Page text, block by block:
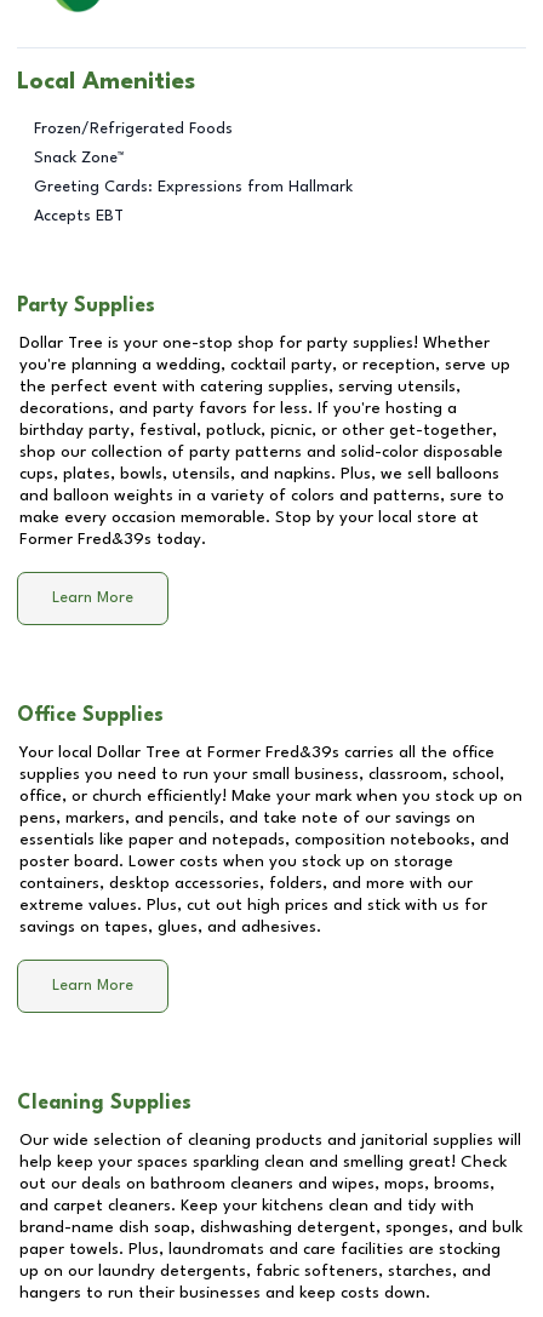
Local Amenities
Frozen/Refrigerated Foods
Snack Zone™
Greeting Cards: Expressions from Hallmark
Accepts EBT
Party Supplies
Dollar Tree is your one-stop shop for party supplies! Whether
you're planning a wedding, cocktail party, or reception, serve up
the perfect event with catering supplies, serving utensils,
decorations, and party favors for less. If you're hosting a
birthday party, festival, potluck, picnic, or other get-together,
shop our collection of party patterns and solid-color disposable
cups, plates, bowls, utensils, and napkins. Plus, we sell balloons
and balloon weights in a variety of colors and patterns, sure to
make every occasion memorable. Stop by your local store at
Former Fred&39s today.
Learn More
Office Supplies
Your local Dollar Tree at Former Fred&39s carries all the office
supplies you need to run your small business, classroom, school,
office, or church efficiently! Make your mark when you stock up on
pens, markers, and pencils, and take note of our savings on
essentials like paper and notepads, composition notebooks, and
poster board. Lower costs when you stock up on storage
containers, desktop accessories, folders, and more with our
extreme values. Plus, cut out high prices and stick with us for
savings on tapes, glues, and adhesives.
Learn More
Cleaning Supplies
Our wide selection of cleaning products and janitorial supplies will
help keep your spaces sparkling clean and smelling great! Check
out our deals on bathroom cleaners and wipes, mops, brooms,
and carpet cleaners. Keep your kitchens clean and tidy with
brand-name dish soap, dishwashing detergent, sponges, and bulk
paper towels. Plus, laundromats and care facilities are stocking
up on our laundry detergents, fabric softeners, starches, and
hangers to run their businesses and keep costs down.